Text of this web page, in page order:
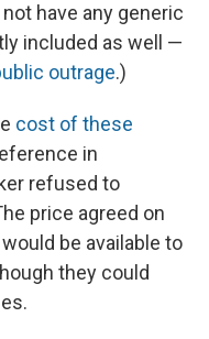
have any generic
included as well —
outrage.)
cost of these
in
refused to
price agreed on
be available to
they could